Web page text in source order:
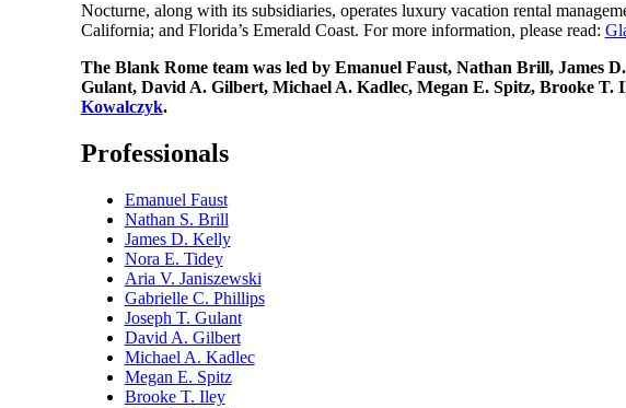
Nocturne, along with its subsidiaries, operates luxury vacation rental
California; and Florida’s Emerald Coast. For more information, please read:
The Blank Rome team was led by Emanuel Faust, Nathan Brill, James
Gulant, David A. Gilbert, Michael A. Kadlec, Megan E. Spitz, Brooke
Kowalczyk.
Professionals
Emanuel Faust
Nathan S. Brill
James D. Kelly
Nora E. Tidey
Aria V. Janiszewski
Gabrielle C. Phillips
Joseph T. Gulant
David A. Gilbert
Michael A. Kadlec
Megan E. Spitz
Brooke T. Iley